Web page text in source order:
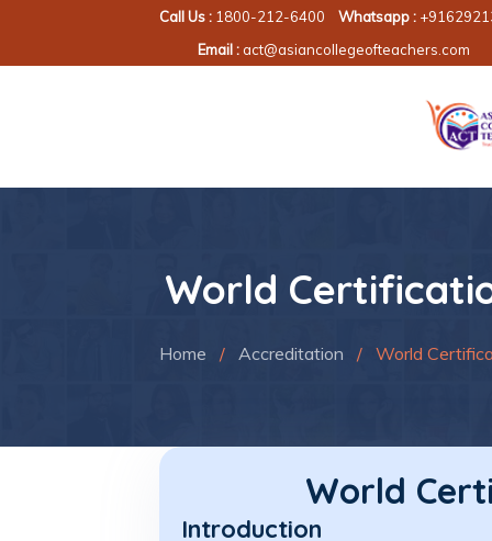
Call Us : 1800-212-6400 Whatsapp :
Email : act@asiancollegeofteachers.com
World
Home / Accreditation / World
World
Introduction